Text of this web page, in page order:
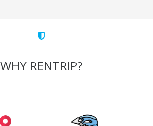
WHY RENTRIP?